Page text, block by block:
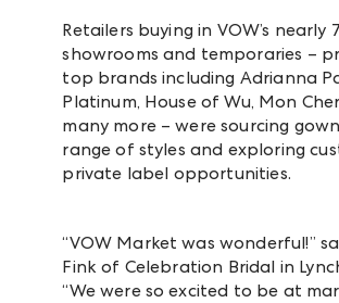
Retailers buying in VOW’s nearly
showrooms and temporaries –
top brands including Adrianna
Platinum, House of Wu, Mon
many more – were sourcing
range of styles and exploring
private label opportunities.
“VOW Market was wonderful!”
Fink of Celebration Bridal in
“We were so excited to be at